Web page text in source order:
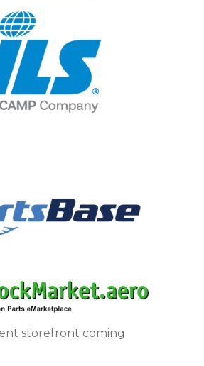
storefront coming